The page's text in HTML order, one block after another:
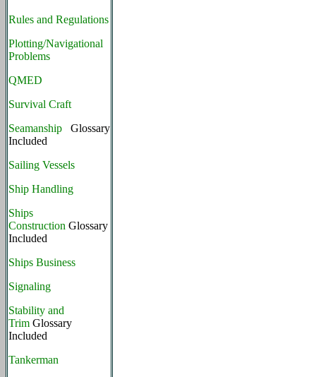
Rules and Regulations
Plotting/Navigational
Problems
QMED
Survival Craft
Seamanship
Glossary
Included
Sailing Vessels
Ship Handling
Ships
Construction Glossary
Included
Ships Business
Signaling
Stability and
Trim Glossary
Included
Tankerman